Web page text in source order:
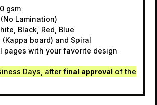
gsm
Lamination)
Black, Red, Blue
(Kappa board) and Spiral
pages with your favorite design
Days, afterfinal approval of the